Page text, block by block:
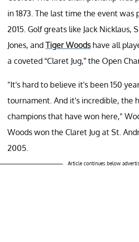
in 1873. The last time the event was
2015. Golf greats like Jack Nicklaus,
Jones, and Tiger Woodshave all
a coveted “Claret Jug,” the Open
"It's hard to believe it's been 150
tournament. And it's incredible, the
champions that have won here,"
Woods won the Claret Jug at St.
2005.
Article continues below